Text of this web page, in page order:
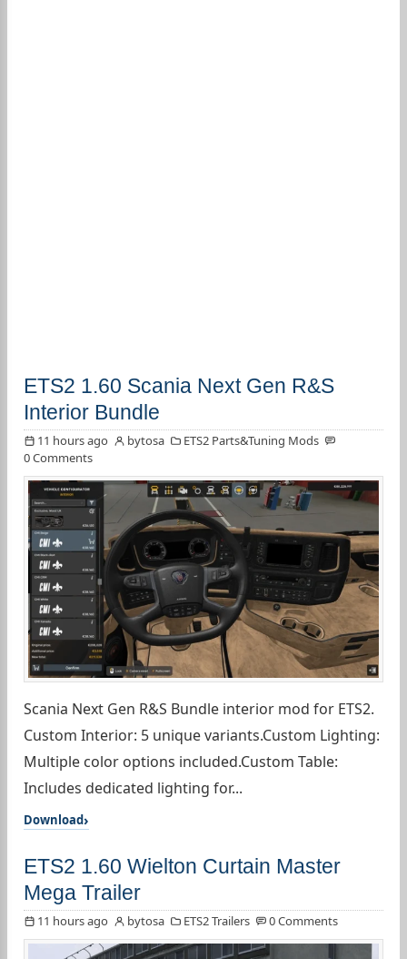
ETS2 1.60 Scania Next Gen R&S
Interior Bundle
11 hours ago bytosa
ETS2 Parts&Tuning Mods
0 Comments
Scania Next Gen R&S Bundle interior mod for ETS2.
Custom Interior: 5 unique variants.Custom Lighting:
Multiple color options included.Custom Table:
Includes dedicated lighting for...
Download
ETS2 1.60 Wielton Curtain Master
Mega Trailer
11 hours ago bytosa ETS2 Trailers 0 Comments